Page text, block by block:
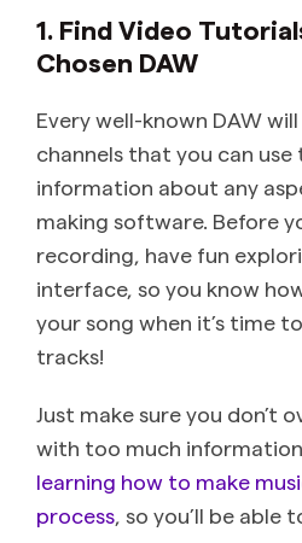
1. Find Video
Chosen DAW
Every well-known DAW
channels that you can
information about any
making software. Before
recording, have fun
interface, so you know
your song when it’s time
tracks!
Just make sure you don’t
with too much
learning how to make
process , so you’ll be